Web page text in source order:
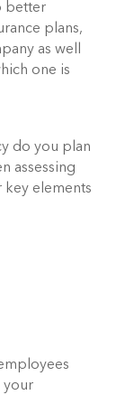
better
plans,
as well
one is
do you plan
assessing
elements
your